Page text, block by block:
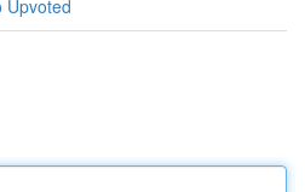
Upvoted